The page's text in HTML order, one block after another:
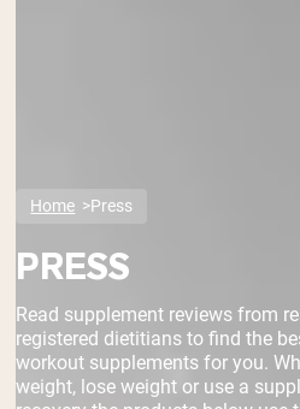
Home Press
PRESS
Read supplement reviews from
registered dietitians to find the
workout supplements for you.
weight, lose weight or use a